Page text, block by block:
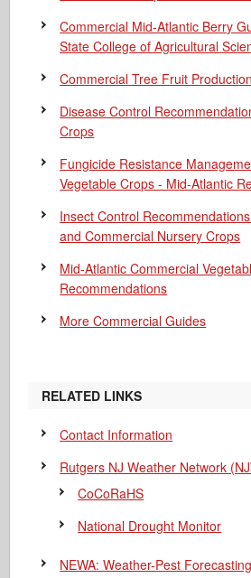
Commercial Mid-Atlantic Berry
State College of Agricultural
Commercial Tree Fruit
Disease Control
Crops
Fungicide Resistance
Vegetable Crops - Mid-Atlantic
Insect Control
and Commercial Nursery Crops
Mid-Atlantic Commercial
Recommendations
More Commercial Guides
RELATED LINKS
Contact Information
Rutgers NJ Weather Network
CoCoRaHS
National Drought Monitor
NEWA: Weather-Pest Forecasting